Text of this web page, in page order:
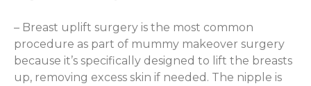
– Breast uplift surgery is the most common
procedure as part of mummy makeover surgery
because it’s specifically designed to lift the breasts
up, removing excess skin if needed. The nipple is